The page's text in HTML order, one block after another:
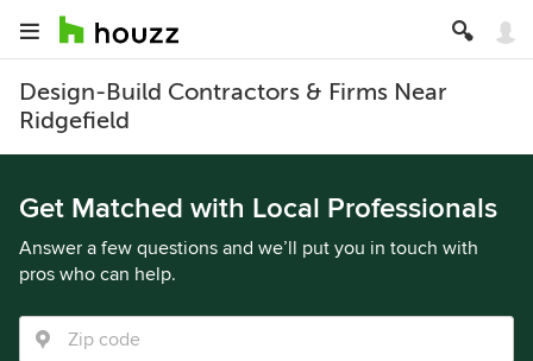
Design-Build Contractors & Firms Near
Ridgefield
Get Matched with Local Professionals
Answer a few questions and we’ll put you in touch with
pros who can help.